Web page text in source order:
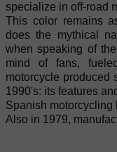
specialize in off-road
This color remains
does the mythical
when speaking of
mind of fans,
motorcycle produced
1990's: its features
Spanish motorcycling
Also in 1979,